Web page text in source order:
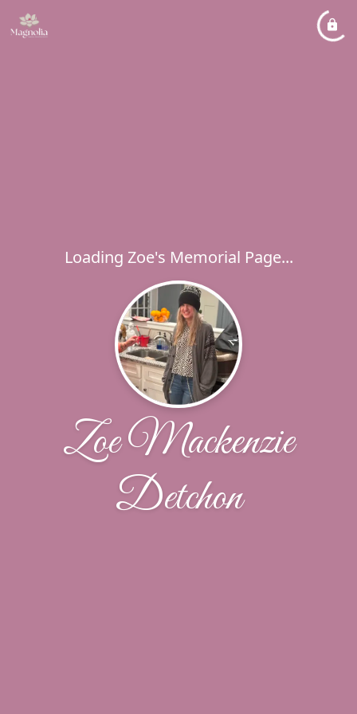
Loading Zoe's Memorial Page...
Zoe Mackenzie
Detchon